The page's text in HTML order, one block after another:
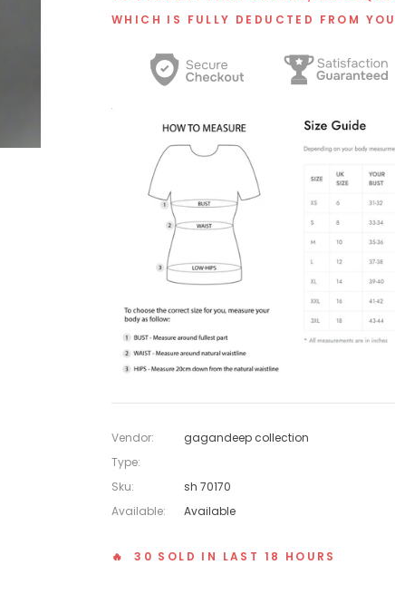
WHICH IS FULLY DEDUCTED FROM
Vendor:
gagandeep collection
Type:
Sku:
sh 70170
Available:
Available
🔥 30 SOLD IN LAST 18 HOURS